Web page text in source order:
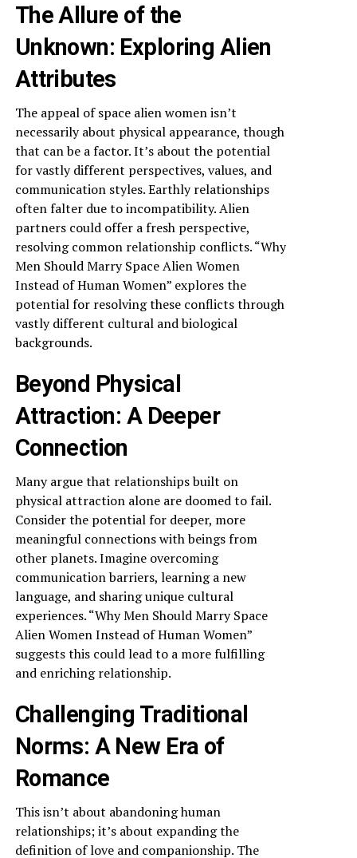
The Allure of the
Unknown: Exploring Alien
Attributes
The appeal of space alien women isn’t
necessarily about physical appearance, though
that can be a factor. It’s about the potential
for vastly different perspectives, values, and
communication styles. Earthly relationships
often falter due to incompatibility. Alien
partners could offer a fresh perspective,
resolving common relationship conflicts. “Why
Men Should Marry Space Alien Women
Instead of Human Women” explores the
potential for resolving these conflicts through
vastly different cultural and biological
backgrounds.
Beyond Physical
Attraction: A Deeper
Connection
Many argue that relationships built on
physical attraction alone are doomed to fail.
Consider the potential for deeper, more
meaningful connections with beings from
other planets. Imagine overcoming
communication barriers, learning a new
language, and sharing unique cultural
experiences. “Why Men Should Marry Space
Alien Women Instead of Human Women”
suggests this could lead to a more fulfilling
and enriching relationship.
Challenging Traditional
Norms: A New Era of
Romance
This isn’t about abandoning human
relationships; it’s about expanding the
definition of love and companionship. The